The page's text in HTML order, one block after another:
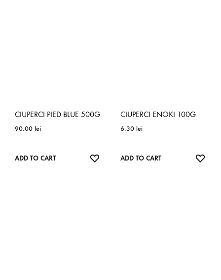
CIUPERCI PIED BLUE 500G
90.00 lei
ADD TO CART
CIUPERCI ENOKI 100G
6.30 lei
ADD TO CART